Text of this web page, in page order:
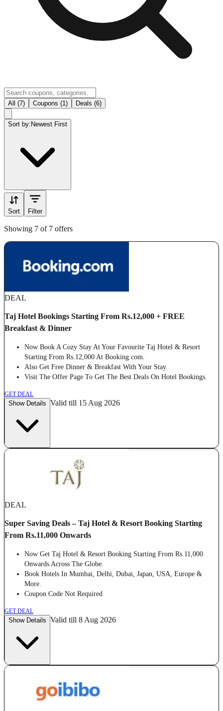
All (7) Coupons (1) Deals (6)
Sort by: Newest First
Sort Filter
Showing 7 of 7 offers
DEAL
Taj Hotel Bookings Starting From Rs.12,000 + FREE
Breakfast & Dinner
Now Book A Cozy Stay At Your Favourite Taj Hotel & Resort
Starting From Rs.12,000 At Booking.com.
Also Get Free Dinner & Breakfast With Your Stay.
Visit The Offer Page To Get The Best Deals On Hotel Bookings.
GET DEAL
Show Details Valid till 15 Aug 2026
DEAL
Super Saving Deals – Taj Hotel & Resort Booking Starting
From Rs.11,000 Onwards
Now Get Taj Hotel & Resort Booking Starting From Rs.11,000
Onwards Across The Globe.
Book Hotels In Mumbai, Delhi, Dubai, Japan, USA, Europe &
More.
Coupon Code Not Required
GET DEAL
Show Details Valid till 8 Aug 2026